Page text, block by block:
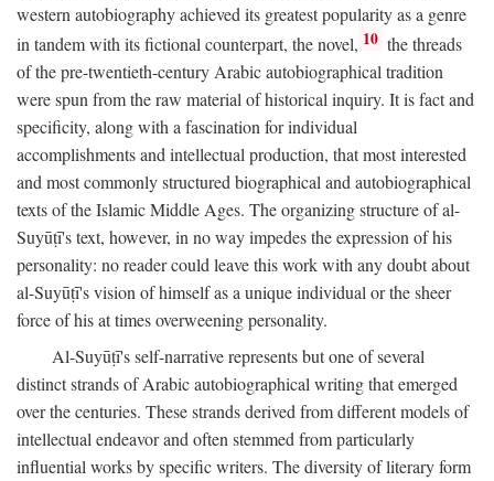
western autobiography achieved its greatest popularity as a genre
in tandem with its fictional counterpart, the novel, 10 the threads
of the pre-twentieth-century Arabic autobiographical tradition
were spun from the raw material of historical inquiry. It is fact and
specificity, along with a fascination for individual
accomplishments and intellectual production, that most interested
and most commonly structured biographical and autobiographical
texts of the Islamic Middle Ages. The organizing structure of al-
Suyūṭī's text, however, in no way impedes the expression of his
personality: no reader could leave this work with any doubt about
al-Suyūṭī's vision of himself as a unique individual or the sheer
force of his at times overweening personality.
Al-Suyūṭī's self-narrative represents but one of several
distinct strands of Arabic autobiographical writing that emerged
over the centuries. These strands derived from different models of
intellectual endeavor and often stemmed from particularly
influential works by specific writers. The diversity of literary form